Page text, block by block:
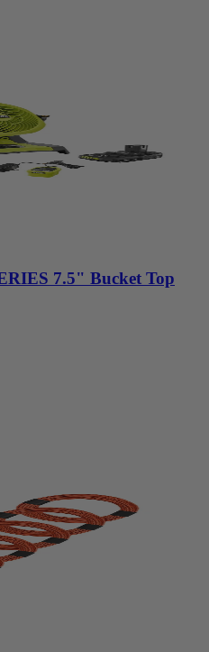
7.5" Bucket Top